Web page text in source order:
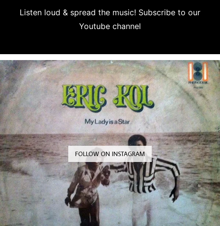
Listen loud & spread the music! Subscribe to our
Youtube channel
FOLLOW ON INSTAGRAM